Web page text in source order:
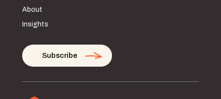
About
Insights
Subscribe